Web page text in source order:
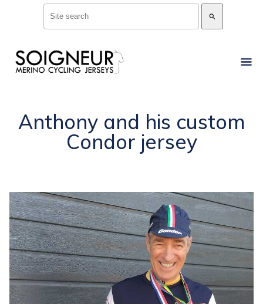
search
Anthony and his custom
Condor jersey